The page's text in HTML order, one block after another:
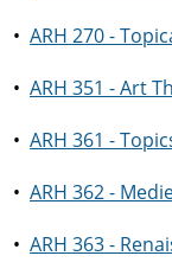
• ARH 270 -
• ARH 351 - Art
• ARH 361 -
• ARH 362 -
• ARH 363 -